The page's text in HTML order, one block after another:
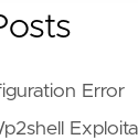
Error